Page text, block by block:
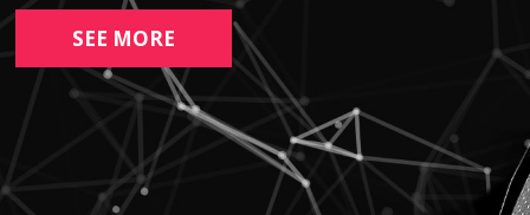
SEE MORE